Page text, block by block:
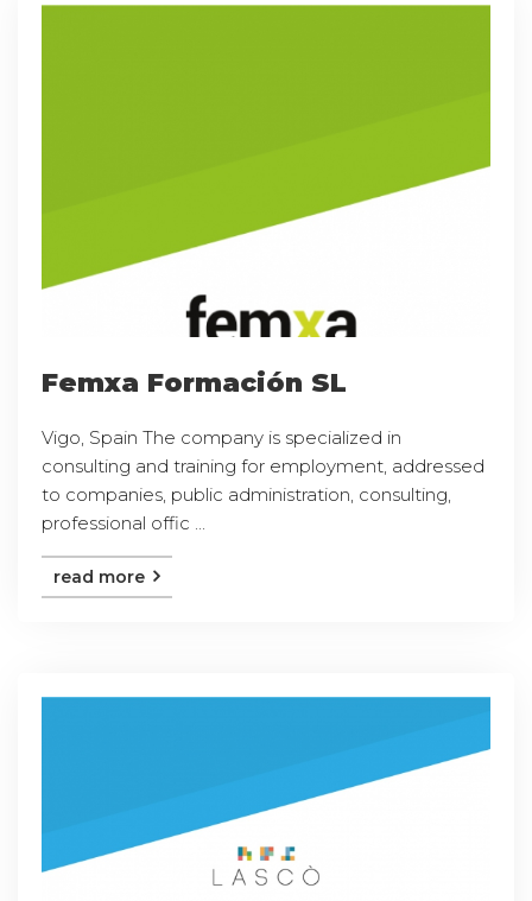
Femxa Formación SL
Vigo, Spain The company is specialized in
consulting and training for employment, addressed
to companies, public administration, consulting,
professional offic ...
read more